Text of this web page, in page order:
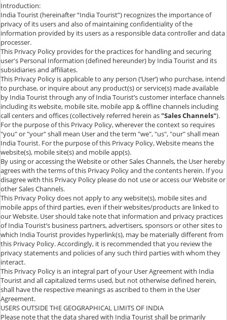
Introduction:
India Tourist (hereinafter “India Tourist”) recognizes the importance of
privacy of its users and also of maintaining confidentiality of the
information provided by its users as a responsible data controller and data
processer.
This Privacy Policy provides for the practices for handling and securing
user's Personal Information (defined hereunder) by India Tourist and its
subsidiaries and affiliates.
This Privacy Policy is applicable to any person (‘User’) who purchase, intend
to purchase, or inquire about any product(s) or service(s) made available
by India Tourist through any of India Tourist’s customer interface channels
including its website, mobile site, mobile app & offline channels including
call centers and offices (collectively referred herein as"Sales Channels").
For the purpose of this Privacy Policy, wherever the context so requires
"you" or "your" shall mean User and the term "we", "us", "our" shall mean
India Tourist. For the purpose of this Privacy Policy, Website means the
website(s), mobile site(s) and mobile app(s).
By using or accessing the Website or other Sales Channels, the User hereby
agrees with the terms of this Privacy Policy and the contents herein. If you
disagree with this Privacy Policy please do not use or access our Website or
other Sales Channels.
This Privacy Policy does not apply to any website(s), mobile sites and
mobile apps of third parties, even if their websites/products are linked to
our Website. User should take note that information and privacy practices
of India Tourist’s business partners, advertisers, sponsors or other sites to
which India Tourist provides hyperlink(s), may be materially different from
this Privacy Policy. Accordingly, it is recommended that you review the
privacy statements and policies of any such third parties with whom they
interact.
This Privacy Policy is an integral part of your User Agreement with India
Tourist and all capitalized terms used, but not otherwise defined herein,
shall have the respective meanings as ascribed to them in the User
Agreement.
USERS OUTSIDE THE GEOGRAPHICAL LIMITS OF INDIA
Please note that the data shared with India Tourist shall be primarily